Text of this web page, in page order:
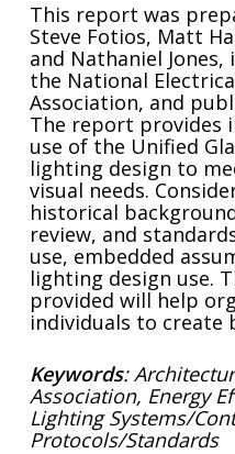
This report was
Steve Fotios, Matt
and Nathaniel
the National
Association, and
The report provides
use of the Unified
lighting design to
visual needs.
historical
review, and
use, embedded
lighting design use.
provided will help
individuals to create
Keywords:
Association, Energy
Lighting Systems/
Protocols/Standards